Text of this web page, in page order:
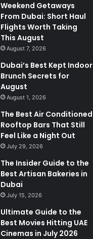
Weekend Getaways
From Dubai: Short Haul
Flights Worth Taking
This August
August 7, 2026
Dubai’s Best Kept Indoor
Brunch Secrets for
August
August 1, 2026
The Best Air Conditioned
Rooftop Bars That Still
Feel Like a Night Out
July 29, 2026
The Insider Guide to the
Best Artisan Bakeries in
Dubai
July 15, 2026
Ultimate Guide to the
Best Movies Hitting UAE
Cinemas in July 2026